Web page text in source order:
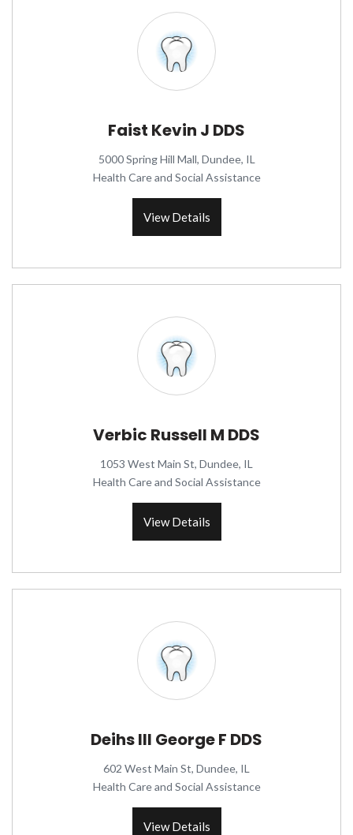
Faist Kevin J DDS
5000 Spring Hill Mall, Dundee, IL
Health Care and Social Assistance
View Details
Verbic Russell M DDS
1053 West Main St, Dundee, IL
Health Care and Social Assistance
View Details
Deihs III George F DDS
602 West Main St, Dundee, IL
Health Care and Social Assistance
View Details